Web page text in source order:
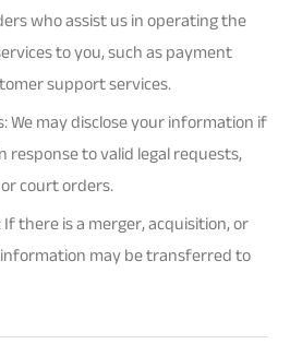
who assist us in operating the
to you, such as payment
support services.
We may disclose your information if
response to valid legal requests,
court orders.
there is a merger, acquisition, or
may be transferred to